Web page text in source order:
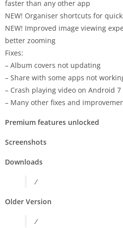
faster than any other app
NEW! Organiser shortcuts for
NEW! Improved image viewing
better zooming
Fixes:
– Album covers not updating
– Share with some apps not
– Crash playing video on Android 7
– Many other fixes and
Premium features unlocked
Screenshots
Downloads
/
Older Version
/